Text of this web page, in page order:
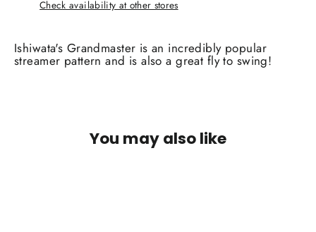
Check availability at other stores
Ishiwata's Grandmaster is an incredibly popular
streamer pattern and is also a great fly to swing!
You may also like